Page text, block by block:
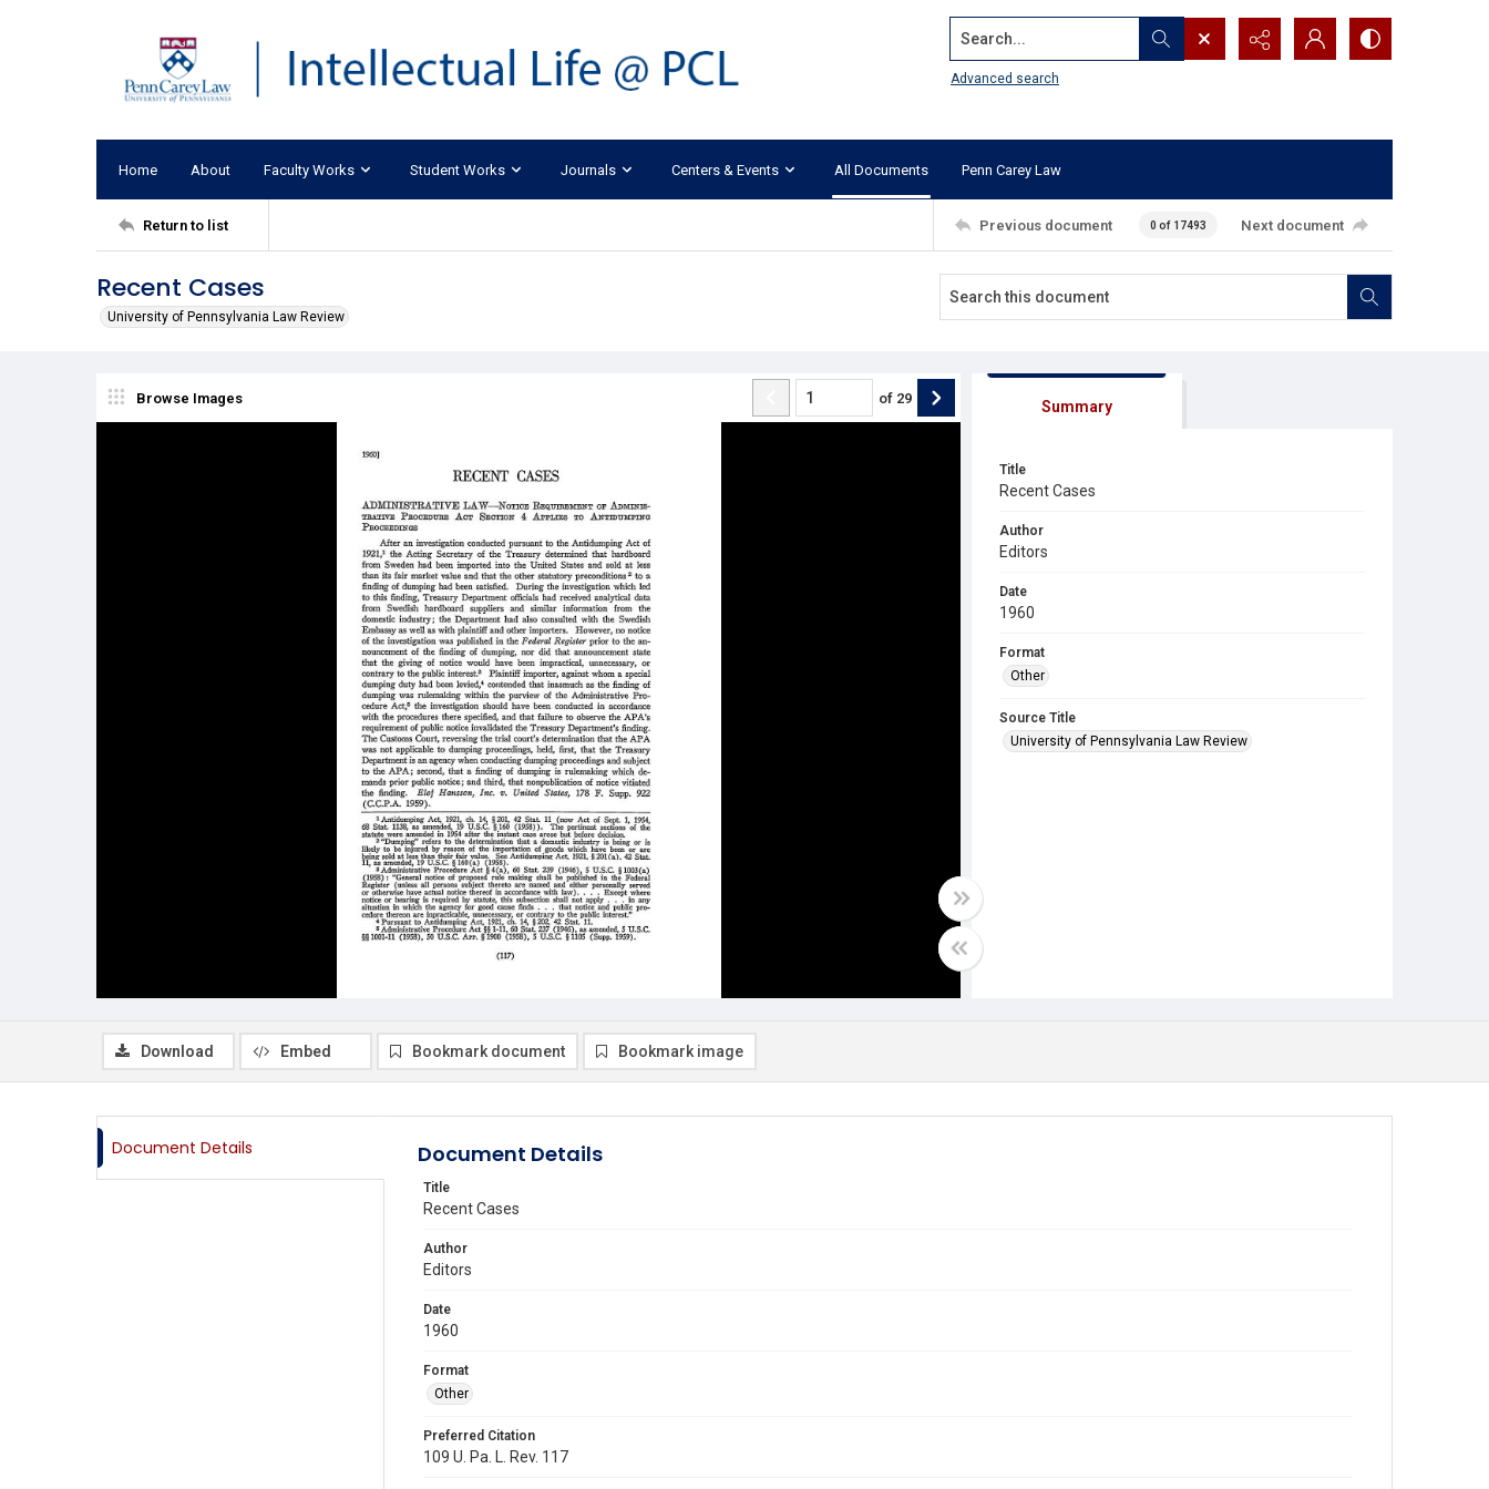
Search...
Advanced search
Home About Faculty Works Student Works Journals Centers & Events All Documents Penn Carey Law
Return to list Previous document 0 of 17493 Next document
Recent Cases
University of Pennsylvania Law Review
Browse Images of 29 Summary
Title
Recent Cases
Author
Editors
Date
1960
Format
Other
Source Title
University of Pennsylvania Law Review
Download Embed Bookmark document Bookmark image
Document Details Document Details
Title
Recent Cases
Author
Editors
Date
1960
Format
Other
Preferred Citation
109 U. Pa. L. Rev. 117